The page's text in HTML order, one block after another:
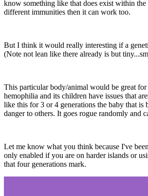
know something like that does exist within
different immunities then it can work too.
But I think it would really interesting if a
(Note not lean like there already is but
This particular body/animal would be great
hemophilia and its children have issues that
like this for 3 or 4 generations the baby that
danger to others. It goes rogue randomly and
Let me know what you think because I've
only enabled if you are on harder islands or
that four generations mark.